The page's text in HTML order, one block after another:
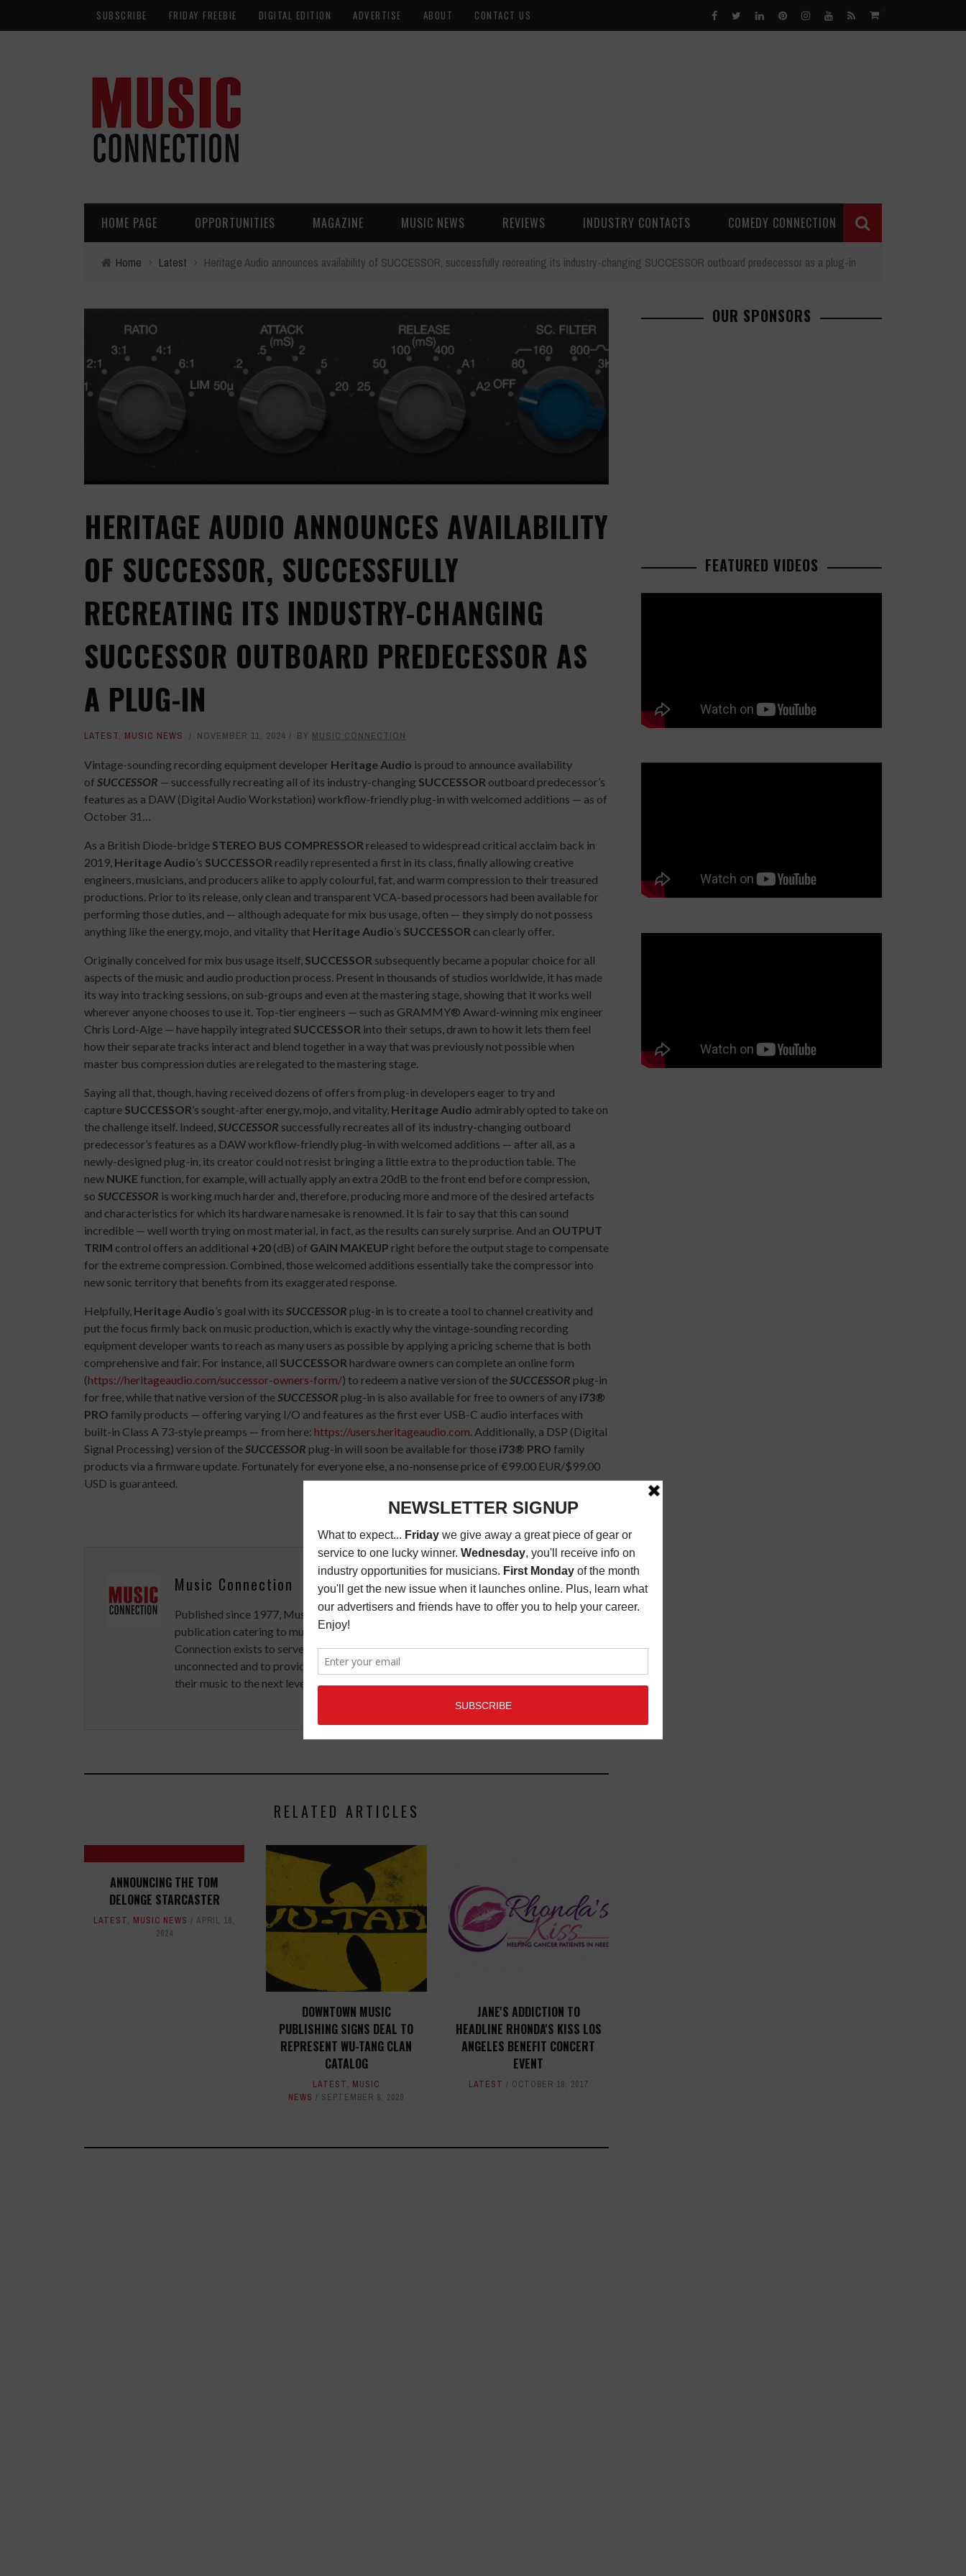
SUBSCRIBE FRIDAY FREEBIE DIGITAL EDITION ADVERTISE ABOUT CONTACT US 0
HOME PAGE OPPORTUNITIES MAGAZINE MUSIC NEWS REVIEWS INDUSTRY CONTACTS COMEDY CONNECTION
Home › Latest › Heritage Audio announces availability of SUCCESSOR, successfully recreating its industry-changing SUCCESSOR outboard predecessor as a plug-in
HERITAGE AUDIO ANNOUNCES AVAILABILITY
OF SUCCESSOR, SUCCESSFULLY
RECREATING ITS INDUSTRY-CHANGING
SUCCESSOR OUTBOARD PREDECESSOR AS
A PLUG-IN
LATEST, MUSIC NEWS NOVEMBER 11, 2024 BY MUSIC CONNECTION
Vintage-sounding recording equipment developer Heritage Audio is proud to announce availability
of SUCCESSOR — successfully recreating all of its industry-changing SUCCESSOR outboard predecessor’s
features as a DAW (Digital Audio Workstation) workflow-friendly plug-in with welcomed additions — as of
October 31…
As a British Diode-bridge STEREO BUS COMPRESSOR released to widespread critical acclaim back in
2019, Heritage Audio’s SUCCESSOR readily represented a first in its class, finally allowing creative
engineers, musicians, and producers alike to apply colourful, fat, and warm compression to their treasured
productions. Prior to its release, only clean and transparent VCA-based processors had been available for
performing those duties, and — although adequate for mix bus usage, often — they simply do not possess
anything like the energy, mojo, and vitality that Heritage Audio’s SUCCESSOR can clearly offer.
Originally conceived for mix bus usage itself, SUCCESSOR subsequently became a popular choice for all
aspects of the music and audio production process. Present in thousands of studios worldwide, it has made
its way into tracking sessions, on sub-groups and even at the mastering stage, showing that it works well
wherever anyone chooses to use it. Top-tier engineers — such as GRAMMY® Award-winning mix engineer
Chris Lord-Alge — have happily integrated SUCCESSOR into their setups, drawn to how it lets them feel
how their separate tracks interact and blend together in a way that was previously not possible when
master bus compression duties are relegated to the mastering stage.
Saying all that, though, having received dozens of offers from plug-in developers eager to try and
capture SUCCESSOR’s sought-after energy, mojo, and vitality, Heritage Audio admirably opted to take on
the challenge itself. Indeed,SUCCESSOR successfully recreates all of its industry-changing outboard
predecessor’s features as a DAW workflow-friendly plug-in with welcomed additions — after all, as a
newly-designed plug-in, its creator could not resist bringing a little extra to the production table. The
new NUKEfunction, for example, will actually apply an extra 20dB to the front end before compression,
so SUCCESSOR is working much harder and, therefore, producing more and more of the desired artefacts
and characteristics for which its hardware namesake is renowned. It is fair to say that this can sound
incredible — well worth trying on most material, in fact, as the results can surely surprise. And an OUTPUT
TRIM control offers an additional +20 (dB) of GAIN MAKEUP right before the output stage to compensate
for the extreme compression. Combined, those welcomed additions essentially take the compressor into
new sonic territory that benefits from its exaggerated response.
Helpfully, Heritage Audio’s goal with its SUCCESSOR plug-in is to create a tool to channel creativity and
put the focus firmly back on music production, which is exactly why the vintage-sounding recording
equipment developer wants to reach as many users as possible by applying a pricing scheme that is both
comprehensive and fair. For instance, all SUCCESSOR hardware owners can complete an online form
(https://heritageaudio.com/successor-owners-form/) to redeem a native version of theSUCCESSOR plug-in
for free, while that native version of theSUCCESSOR plug-in is also available for free to owners of any i73®
PRO family products — offering varying I/O and features as the first ever USB-C audio interfaces with
built-in Class A 73-style preamps — from here: https://users.heritageaudio.com. Additionally, a DSP (Digital
Signal Processing) version of theSUCCESSOR plug-in will soon be available for those i73® PRO family
products via a firmware update. Fortunately for everyone else, a no-nonsense price of €99.00 EUR/$99.00
USD is guaranteed.
Music Connection
Published since 1977, Music Connection magazine is a monthly music trade
publication catering to musicians, industry pro’s, and support services. Music
Connection exists to serve artists and music people, to offer connections to the
unconnected and to provide exclusive information that can help our readers take
their music to the next level.
RELATED ARTICLES
ANNOUNCING THE TOM
DELONGE STARCASTER
LATEST, MUSIC NEWS
APRIL 16,
2024
DOWNTOWN MUSIC
PUBLISHING SIGNS DEAL TO
REPRESENT WU-TANG CLAN
CATALOG
LATEST, MUSIC
NEWS
SEPTEMBER 8, 2020
JANE'S ADDICTION TO
HEADLINE RHONDA'S KISS LOS
ANGELES BENEFIT CONCERT
EVENT
LATEST OCTOBER 18, 2017
OUR SPONSORS
FEATURED VIDEOS